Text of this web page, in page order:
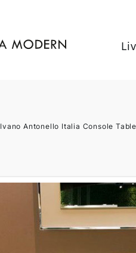
Ivano Antonello Italia Console